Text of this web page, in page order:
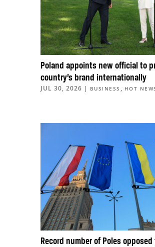
Poland appoints new official to
country’s brand internationally
JUL 30, 2026 | BUSINESS , HOT
Record number of Poles opposed